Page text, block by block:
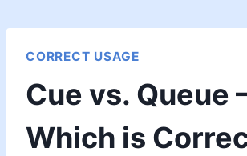
CORRECT USAGE
Cue vs. Queue
Which is